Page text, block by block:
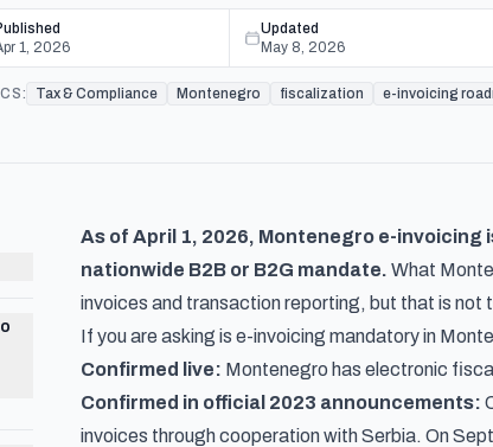
1, 2026
Updated
May 8, 2026
Tax & Compliance Montenegro fiscalization e-invoicing
As of April 1, 2026, Montenegro e-
nationwide B2B or B2G mandate. What
invoices and transaction reporting, but that is not
If you are asking is e-invoicing mandatory in
Confirmed live: Montenegro has electronic
Confirmed in official 2023 announcements:
invoices through cooperation with Serbia. On